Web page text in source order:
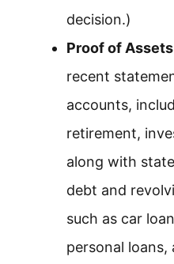
decision.)
Proof of
recent
accounts,
retirement,
along with
debt and
such as car
personal loans,